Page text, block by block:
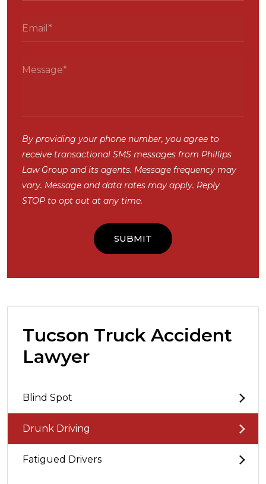
By providing your phone number, you agree to
receive transactional SMS messages from Phillips
Law Group and its agents. Message frequency may
vary. Message and data rates may apply. Reply
STOP to opt out at any time.
Tucson Truck Accident
Lawyer
Blind Spot
Drunk Driving
Fatigued Drivers